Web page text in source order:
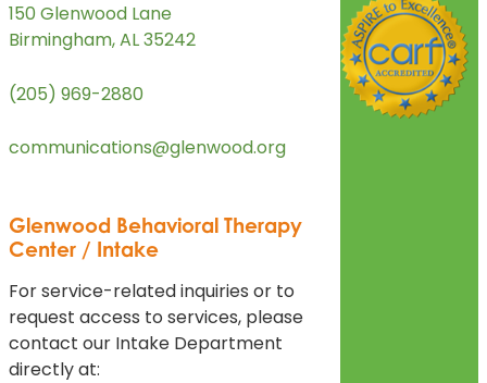
150 Glenwood Lane
Birmingham, AL 35242
(205) 969-2880
communications@glenwood.org
Glenwood Behavioral Therapy
Center / Intake
For service-related inquiries or to
request access to services, please
contact our Intake Department
directly at: